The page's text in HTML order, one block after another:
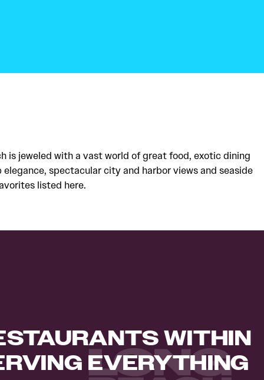
is jeweled with a vast world of great food, exotic dining
spectacular city and harbor views and seaside
listed here.
WITHIN
EVERYTHING